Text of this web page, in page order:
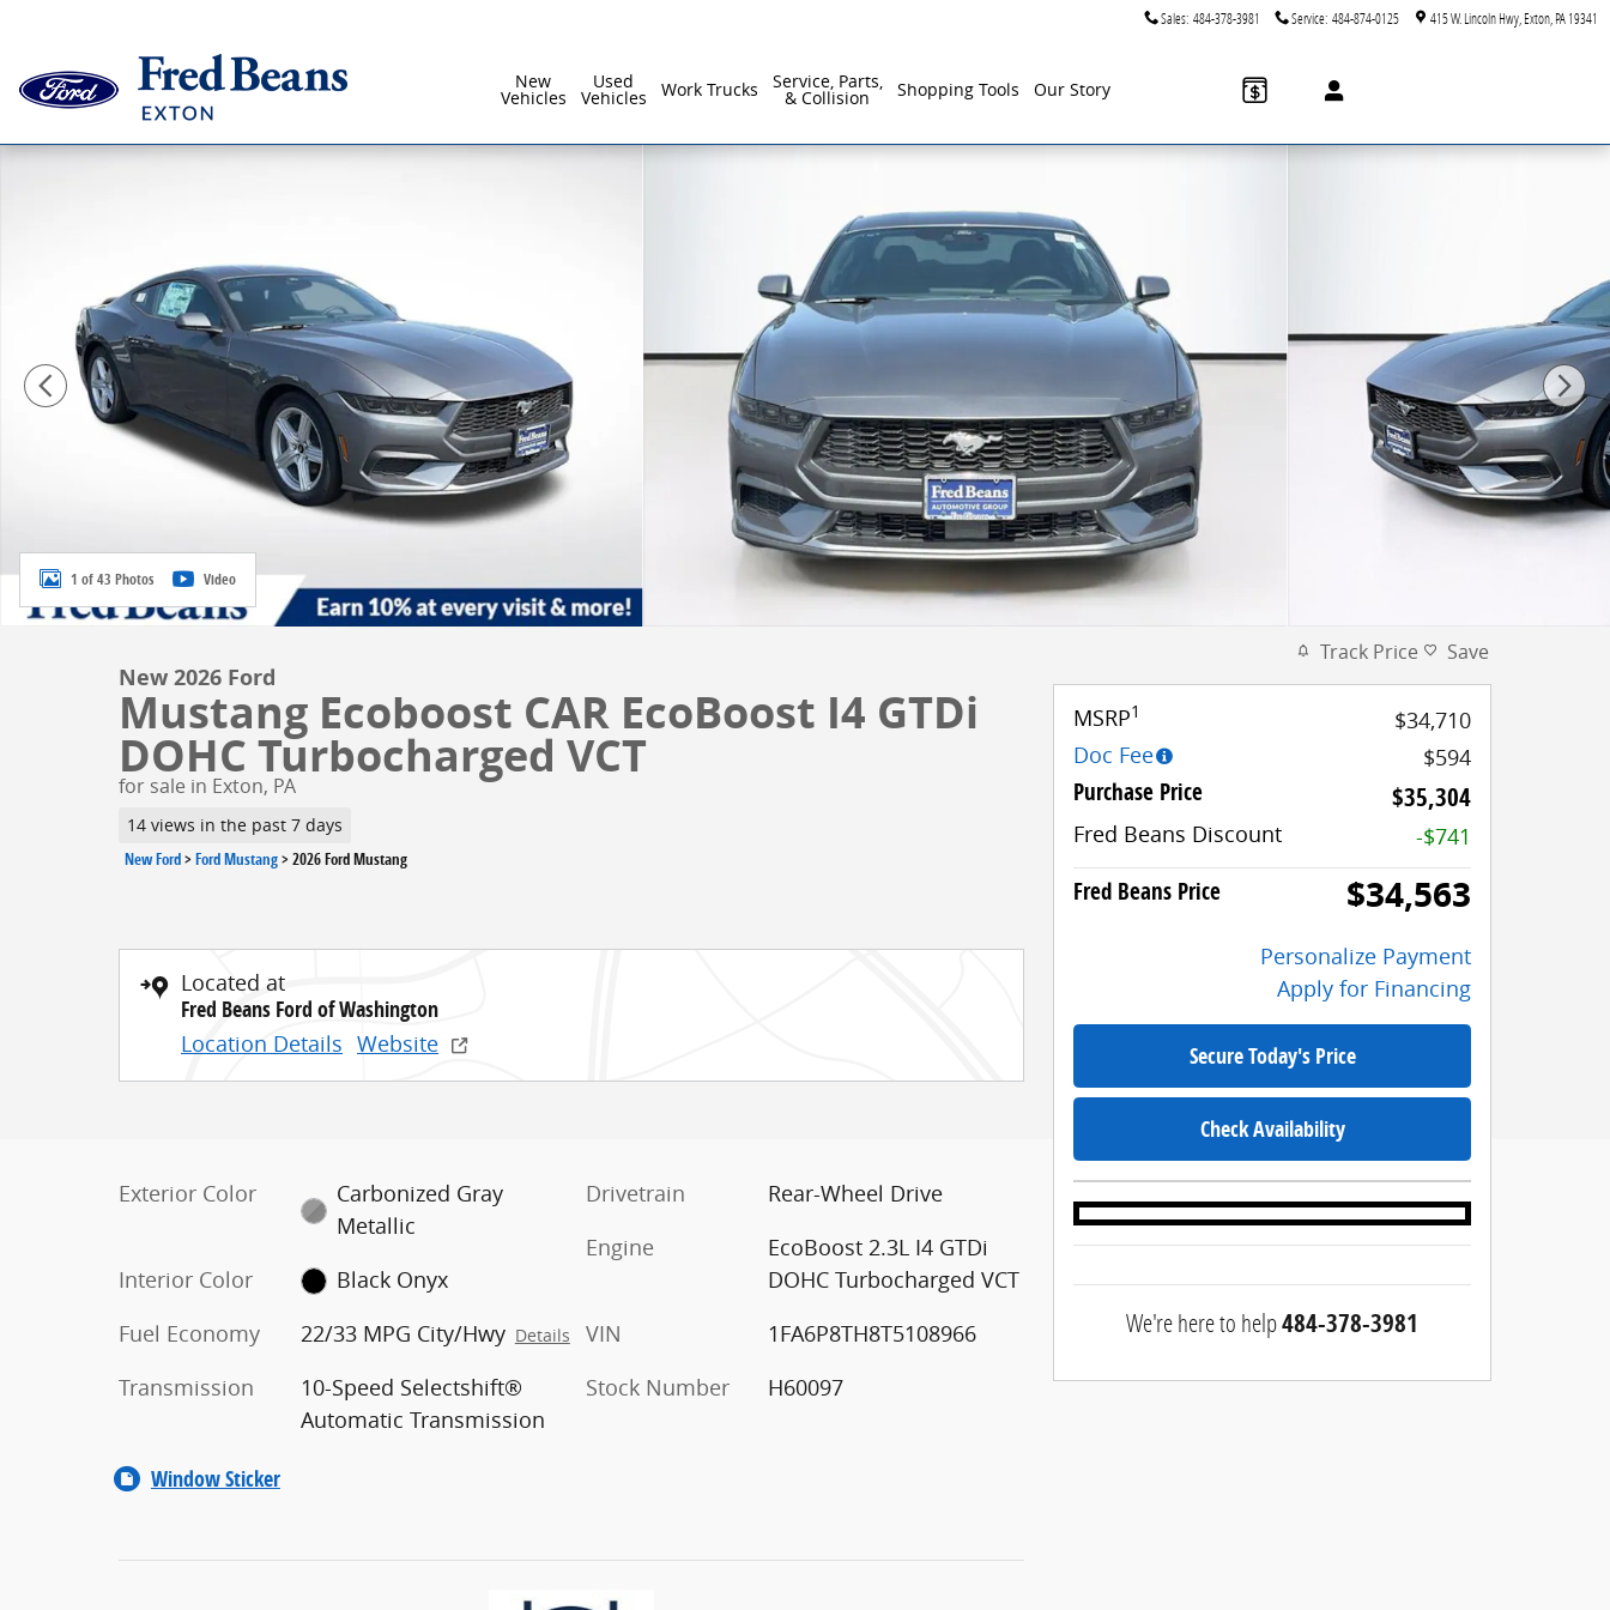
Sales: 484-378-3981 Service: 484-874-0125 415 W. Lincoln Hwy Exton PA19341
New
Vehicles
Used
Vehicles Work Trucks Service, Parts,
& Collision Shopping Tools Our Story
New 2026 Ford Mustang Ecoboost CAR Photo 1 of 43
1 of 43 Photos Video
New 2026 Ford
Mustang Ecoboost CAR EcoBoost I4 GTDi
DOHC Turbocharged VCT
for sale in Exton, PA
14 views in the past 7 days
New Ford>Ford Mustang>2026 Ford Mustang
Located at
Fred Beans Ford of Washington
Location Details Website
Exterior Color
Carbonized Gray
Metallic
Interior Color
Black Onyx
Fuel Economy
22/33 MPG City/Hwy Details
Transmission
10-Speed Selectshift®
Automatic Transmission
Drivetrain
Rear-Wheel Drive
Engine
EcoBoost 2.3L I4 GTDi
DOHC Turbocharged VCT
VIN
1FA6P8TH8T5108966
Stock Number
H60097
Window Sticker
Track Price Save
MSRP1
$34,710
Doc Fee
$594
Purchase Price $35,304
Fred Beans Discount -$741
Fred Beans Price $34,563
Personalize Payment
Apply for Financing
Secure Today's Price
Check Availability
We're here to help484-378-3981